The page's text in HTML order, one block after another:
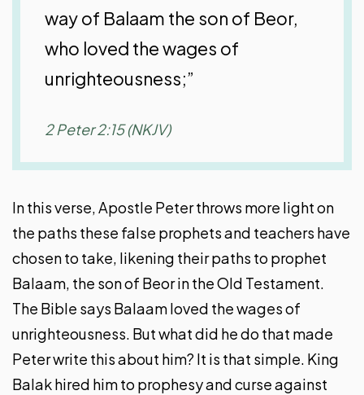
way of Balaam the son of Beor,
who loved the wages of
unrighteousness;”
2 Peter 2:15 (NKJV)
In this verse, Apostle Peter throws more light on
the paths these false prophets and teachers have
chosen to take, likening their paths to prophet
Balaam, the son of Beor in the Old Testament.
The Bible says Balaam loved the wages of
unrighteousness. But what did he do that made
Peter write this about him? It is that simple. King
Balak hired him to prophesy and curse against